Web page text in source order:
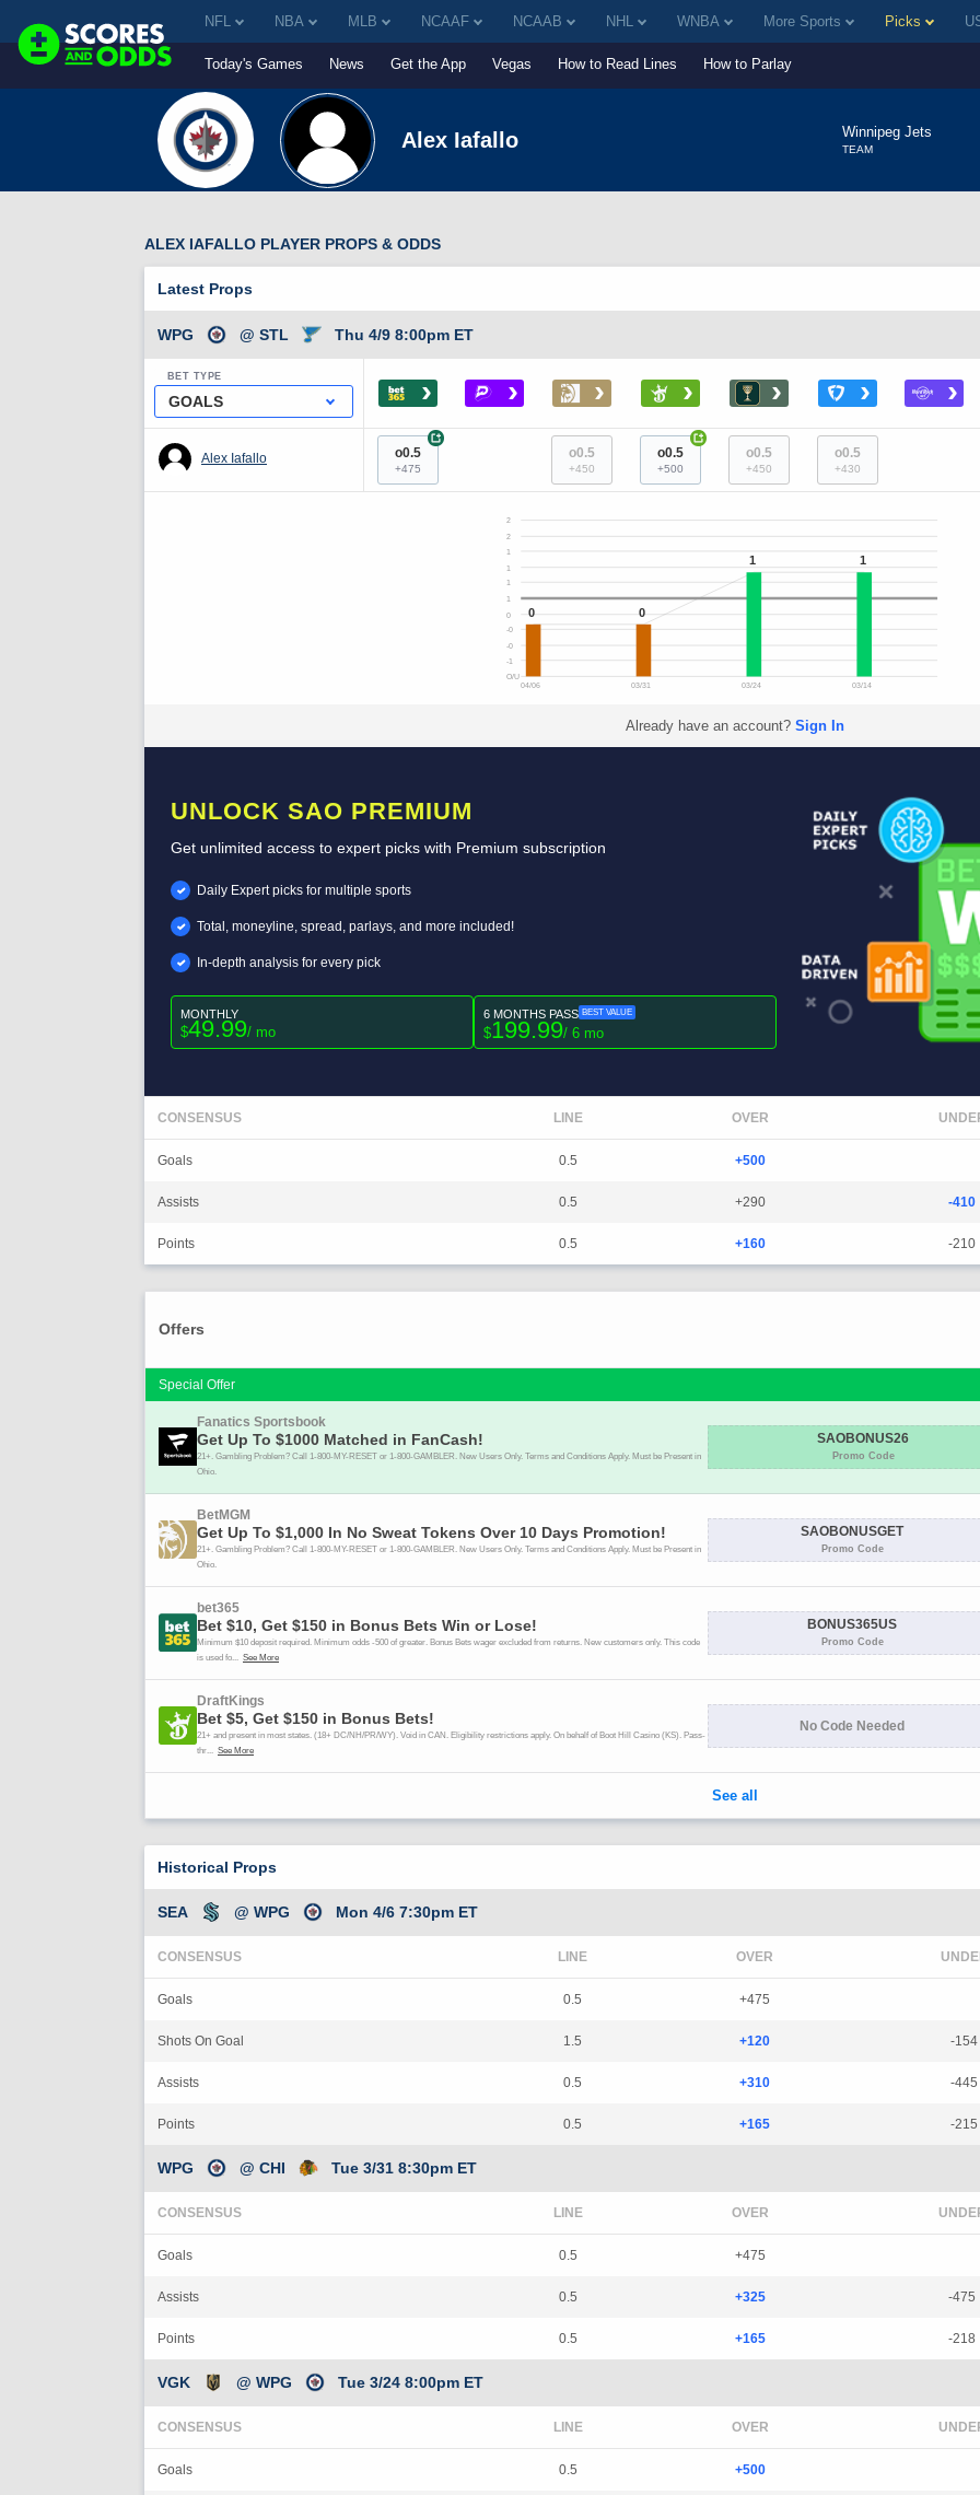
NFL NBA MLB NCAAF NCAAB NHL WNBA More Sports Picks
Today's Games News Get the App Vegas How to Read Lines How to Parlay
Alex Iafallo Winnipeg Jets
TEAM
ALEX IAFALLO PLAYER PROPS & ODDS
Latest Props
WPG @ STL Thu 4/9 8:00pm ET
BET TYPE
GOALS › › › › › › ›
Alex Iafallo o0.5
+475
+
o0.5
+450
o0.5
+500
+
o0.5
+450
o0.5
+430
O/U
-1
-0
-0
0
1
1
1
1
2
2
04/06 03/31 03/24 03/14
0 0
1 1
Already have an account? Sign In
UNLOCK SAO PREMIUM
Get unlimited access to expert picks with Premium subscription
Daily Expert picks for multiple sports
Total, moneyline, spread, parlays, and more included!
In-depth analysis for every pick
MONTHLY
$49.99/ mo
6 MONTHS PASS BEST VALUE
$199.99/ 6 mo
CONSENSUS LINE OVER
Goals 0.5 +500
Assists 0.5 +290 -410
Points 0.5 +160 -210
Historical Props
SEA @ WPG Mon 4/6 7:30pm ET
CONSENSUS LINE OVER
Goals 0.5 +475
Shots On Goal 1.5 +120 -154
Assists 0.5 +310 -445
Points 0.5 +165 -215
WPG @ CHI Tue 3/31 8:30pm ET
CONSENSUS LINE OVER
Goals 0.5 +475
Assists 0.5 +325 -475
Points 0.5 +165 -218
VGK @ WPG Tue 3/24 8:00pm ET
CONSENSUS LINE OVER
Goals 0.5 +500